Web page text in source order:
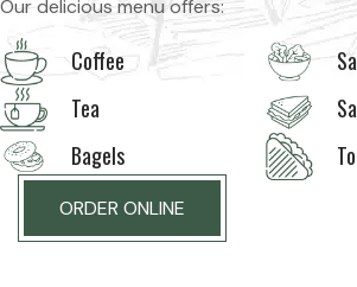
Our delicious menu offers:
Coffee
Tea
Bagels
ORDER ONLINE